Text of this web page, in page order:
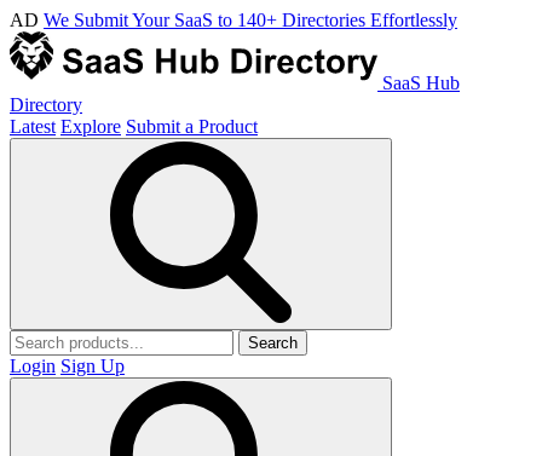
AD We Submit Your SaaS to 140+ Directories Effortlessly
SaaS Hub
Directory
Latest Explore Submit a Product
Search
Login Sign Up